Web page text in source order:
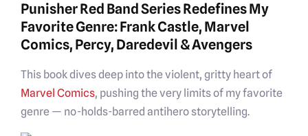
Punisher Red Band Series Redefines My
Favorite Genre: Frank Castle, Marvel
Comics, Percy, Daredevil & Avengers
This book dives deep into the violent, gritty heart of
Marvel Comics, pushing the very limits of my favorite
genre — no-holds-barred antihero storytelling.